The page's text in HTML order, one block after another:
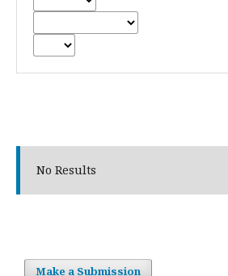
No Results
Make a Submission